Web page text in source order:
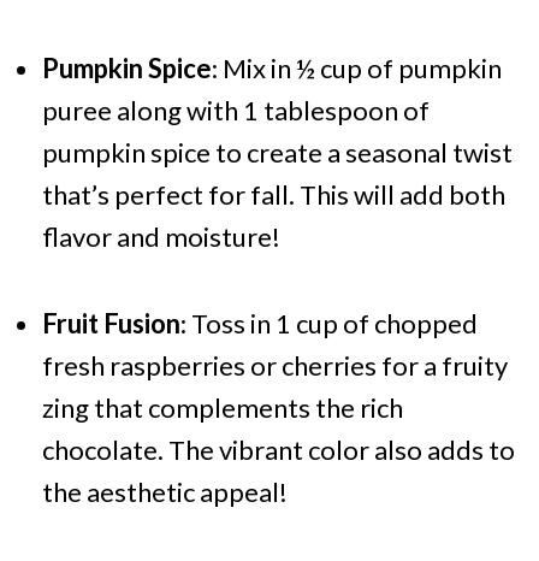
Pumpkin Spice: Mix in ½ cup of pumpkin
puree along with 1 tablespoon of
pumpkin spice to create a seasonal twist
that’s perfect for fall. This will add both
flavor and moisture!
Fruit Fusion: Toss in 1 cup of chopped
fresh raspberries or cherries for a fruity
zing that complements the rich
chocolate. The vibrant color also adds to
the aesthetic appeal!